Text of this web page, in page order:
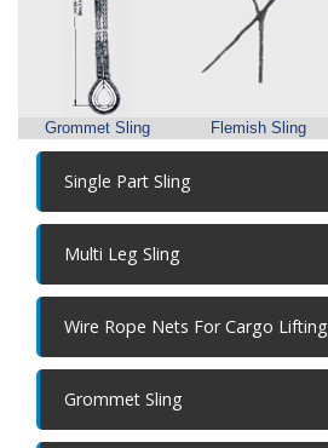
Grommet Sling Flemish Sling
Single Part Sling
Multi Leg Sling
Wire Rope Nets For Cargo Lifting
Grommet Sling